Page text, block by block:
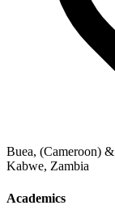
Buea, (Cameroon)
Kabwe, Zambia
Academics